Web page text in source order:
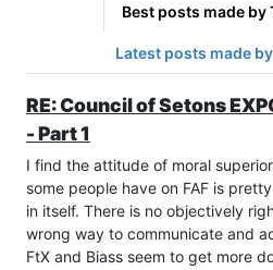
Best posts made by
Latest posts made
RE: Council of Setons
- Part 1
I find the attitude of moral
some people have on FAF is
in itself. There is no objectively
wrong way to communicate and
FtX and Biass seem to get more